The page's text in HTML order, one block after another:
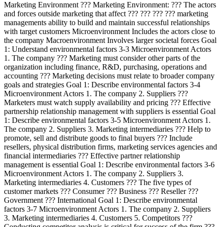
Marketing Environment ??? Marketing Environment: ??? The actors
and forces outside marketing that affect ??? ??? ??? ??? marketing
managements ability to build and maintain successful relationships
with target customers Microenvironment Includes the actors close to
the company Macroenvironment Involves larger societal forces Goal
1: Understand environmental factors 3-3 Microenvironment Actors
1. The company ??? Marketing must consider other parts of the
organization including finance, R&D, purchasing, operations and
accounting ??? Marketing decisions must relate to broader company
goals and strategies Goal 1: Describe environmental factors 3-4
Microenvironment Actors 1. The company 2. Suppliers ???
Marketers must watch supply availability and pricing ??? Effective
partnership relationship management with suppliers is essential Goal
1: Describe environmental factors 3-5 Microenvironment Actors 1.
The company 2. Suppliers 3. Marketing intermediaries ??? Help to
promote, sell and distribute goods to final buyers ??? Include
resellers, physical distribution firms, marketing services agencies and
financial intermediaries ??? Effective partner relationship
management is essential Goal 1: Describe environmental factors 3-6
Microenvironment Actors 1. The company 2. Suppliers 3.
Marketing intermediaries 4. Customers ??? The five types of
customer markets ??? Consumer ??? Business ??? Reseller ???
Government ??? International Goal 1: Describe environmental
factors 3-7 Microenvironment Actors 1. The company 2. Suppliers
3. Marketing intermediaries 4. Customers 5. Competitors ???